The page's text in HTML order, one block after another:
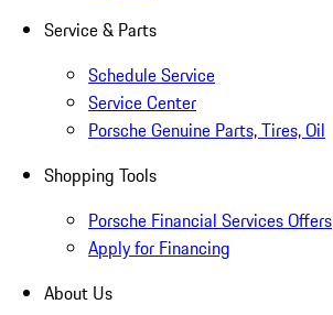
Service & Parts
Schedule Service
Service Center
Porsche Genuine Parts, Tires, Oil
Shopping Tools
Porsche Financial Services Offers
Apply for Financing
About Us